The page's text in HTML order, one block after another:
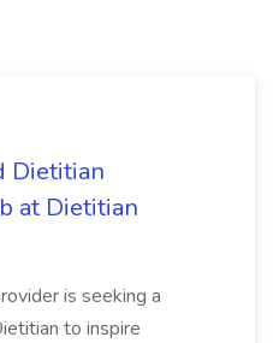
Dietitian
at Dietitian
is seeking a
to inspire